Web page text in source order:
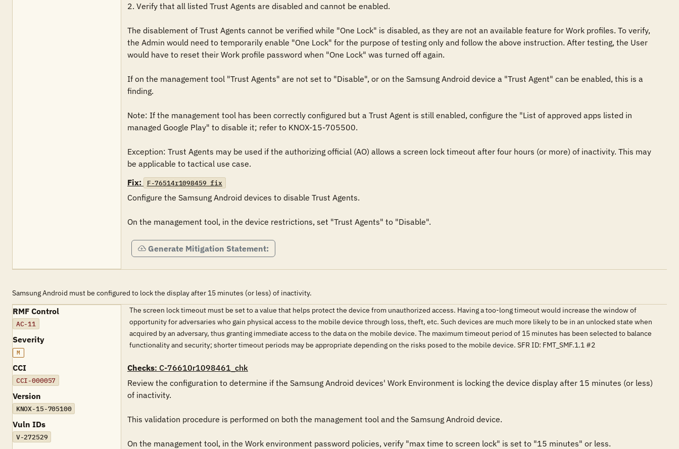
2. Verify that all listed Trust Agents are disabled and cannot be enabled.
The disablement of Trust Agents cannot be verified while "One Lock" is disabled, as they are not an available feature for Work profiles. To verify,
the Admin would need to temporarily enable "One Lock" for the purpose of testing only and follow the above instruction. After testing, the User
would have to reset their Work profile password when "One Lock" was turned off again.
If on the management tool "Trust Agents" are not set to "Disable", or on the Samsung Android device a "Trust Agent" can be enabled, this is a
finding.
Note: If the management tool has been correctly configured but a Trust Agent is still enabled, configure the "List of approved apps listed in
managed Google Play" to disable it; refer to KNOX-15-705500.
Exception: Trust Agents may be used if the authorizing official (AO) allows a screen lock timeout after four hours (or more) of inactivity. This may
be applicable to tactical use case.
Fix:
F-76514r1098459_fix
Configure the Samsung Android devices to disable Trust Agents.
On the management tool, in the device restrictions, set "Trust Agents" to "Disable".
Generate Mitigation Statement:
Samsung Android must be configured to lock the display after 15 minutes (or less) of inactivity.
RMF Control
AC-11
Severity
M
CCI
CCI-000057
Version
KNOX-15-705100
Vuln IDs
V-272529
The screen lock timeout must be set to a value that helps protect the device from unauthorized access. Having a too-long timeout would increase the window of
opportunity for adversaries who gain physical access to the mobile device through loss, theft, etc. Such devices are much more likely to be in an unlocked state when
acquired by an adversary, thus granting immediate access to the data on the mobile device. The maximum timeout period of 15 minutes has been selected to balance
functionality and security; shorter timeout periods may be appropriate depending on the risks posed to the mobile device. SFR ID: FMT_SMF.1.1 #2
Checks: C-76610r1098461_chk
Review the configuration to determine if the Samsung Android devices' Work Environment is locking the device display after 15 minutes (or less)
of inactivity.
This validation procedure is performed on both the management tool and the Samsung Android device.
On the management tool, in the Work environment password policies, verify "max time to screen lock" is set to "15 minutes" or less.